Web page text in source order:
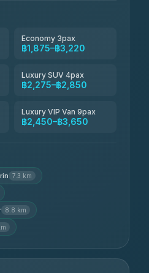
Economy 3pax
฿1,875–฿3,220
Luxury SUV 4pax
฿2,275–฿2,850
Luxury VIP Van 9pax
฿2,450–฿3,650
7.3 km
8.8 km